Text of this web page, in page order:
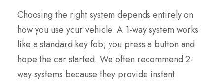
Choosing the right system depends entirely on
how you use your vehicle. A 1-way system works
like a standard key fob; you press a button and
hope the car started. We often recommend 2-
way systems because they provide instant